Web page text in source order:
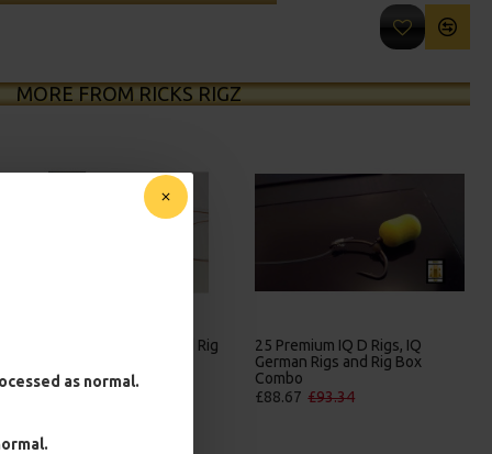
as normal.
MORE FROM RICKS RIGZ
25 Premium Hair Rigs and Rig
£84.31 £88.75
25 Premium IQ D Rigs, IQ
German Rigs and Rig Box
Combo
£88.67 £93.34